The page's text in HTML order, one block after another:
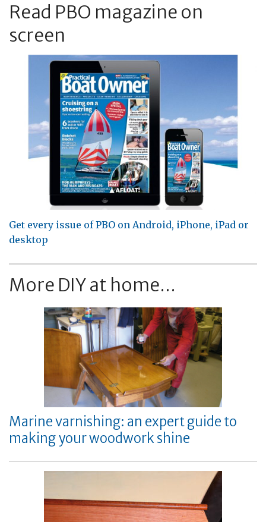
Read PBO magazine on
screen
Get every issue of PBO on Android, iPhone, iPad or
desktop
More DIY at home...
Marine varnishing: an expert guide to
making your woodwork shine